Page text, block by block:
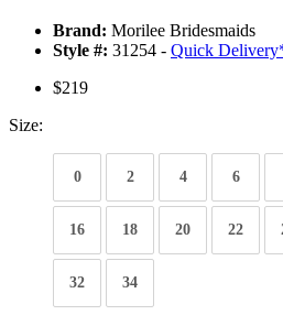
Brand: Morilee Bridesmaids
Style #: 31254 - Quick Delivery
$219
Size:
0 2 4 6
16 18 20 22
32 34